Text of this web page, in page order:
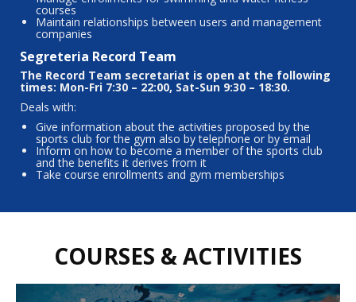
courses
Maintain relationships between users and management
companies
Segreteria Record Team
The Record Team secretariat is open at the following
times: Mon-Fri 7:30 – 22:00, Sat-Sun 9:30 – 18:30.
Deals with:
Give information about the activities proposed by the
sports club for the gym also by telephone or by email
Inform on how to become a member of the sports club
and the benefits it derives from it
Take course enrollments and gym memberships
COURSES & ACTIVITIES